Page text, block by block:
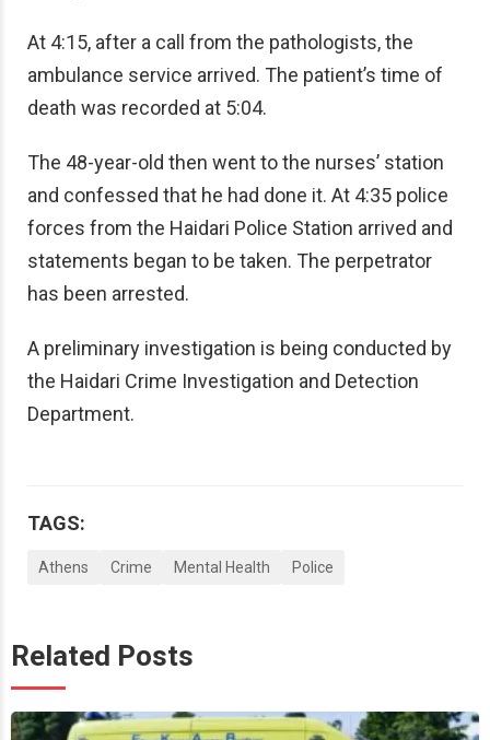
At 4:15, after a call from the pathologists, the
ambulance service arrived. The patient’s time of
death was recorded at 5:04.
The 48-year-old then went to the nurses’ station
and confessed that he had done it. At 4:35 police
forces from the Haidari Police Station arrived and
statements began to be taken. The perpetrator
has been arrested.
A preliminary investigation is being conducted by
the Haidari Crime Investigation and Detection
Department.
TAGS:
Athens Crime Mental Health Police
Related Posts